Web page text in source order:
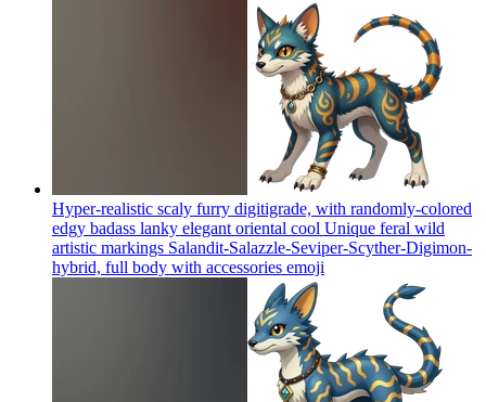
Hyper-realistic scaly furry digitigrade, with randomly-colored
edgy badass lanky elegant oriental cool Unique feral wild
artistic markings Salandit-Salazzle-Seviper-Scyther-Digimon-
hybrid, full body with accessories emoji